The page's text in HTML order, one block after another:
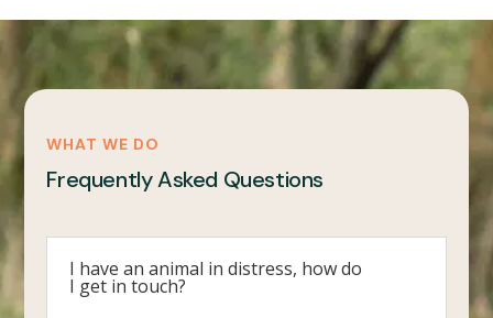
WHAT WE DO
Frequently Asked Questions
I have an animal in distress, how do
I get in touch?